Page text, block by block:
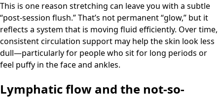
This is one reason stretching can leave you with a subtle
“post-session flush.” That’s not permanent “glow,” but it
reflects a system that is moving fluid efficiently. Over time,
consistent circulation support may help the skin look less
dull—particularly for people who sit for long periods or
feel puffy in the face and ankles.
Lymphatic flow and the not-so-